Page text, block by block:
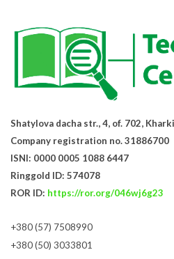
Shatylova dacha str., 4, of. 702,
Company registration no. 31886700
ISNI: 0000 0005 1088 6447
Ringgold ID: 574078
ROR ID: https://ror.org/046wj6g23
+380 (57) 7508990
+380 (50) 3033801